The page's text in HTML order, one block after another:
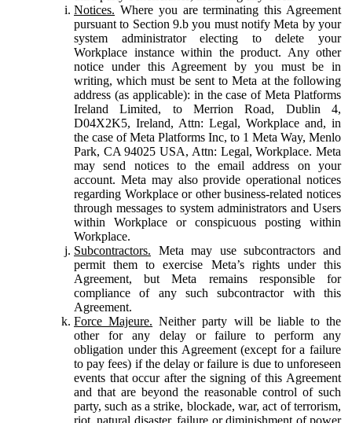
Notices. Where you are terminating this Agreement
pursuant to Section 9.b you must notify Meta by your
system administrator electing to delete your
Workplace instance within the product. Any other
notice under this Agreement by you must be in
writing, which must be sent to Meta at the following
address (as applicable): in the case of Meta Platforms
Ireland Limited, to Merrion Road, Dublin 4,
D04X2K5, Ireland, Attn: Legal, Workplace and, in
the case of Meta Platforms Inc, to 1 Meta Way, Menlo
Park, CA 94025 USA, Attn: Legal, Workplace. Meta
may send notices to the email address on your
account. Meta may also provide operational notices
regarding Workplace or other business-related notices
through messages to system administrators and Users
within Workplace or conspicuous posting within
Workplace.
Subcontractors. Meta may use subcontractors and
permit them to exercise Meta’s rights under this
Agreement, but Meta remains responsible for
compliance of any such subcontractor with this
Agreement.
Force Majeure. Neither party will be liable to the
other for any delay or failure to perform any
obligation under this Agreement (except for a failure
to pay fees) if the delay or failure is due to unforeseen
events that occur after the signing of this Agreement
and that are beyond the reasonable control of such
party, such as a strike, blockade, war, act of terrorism,
riot, natural disaster, failure or diminishment of power